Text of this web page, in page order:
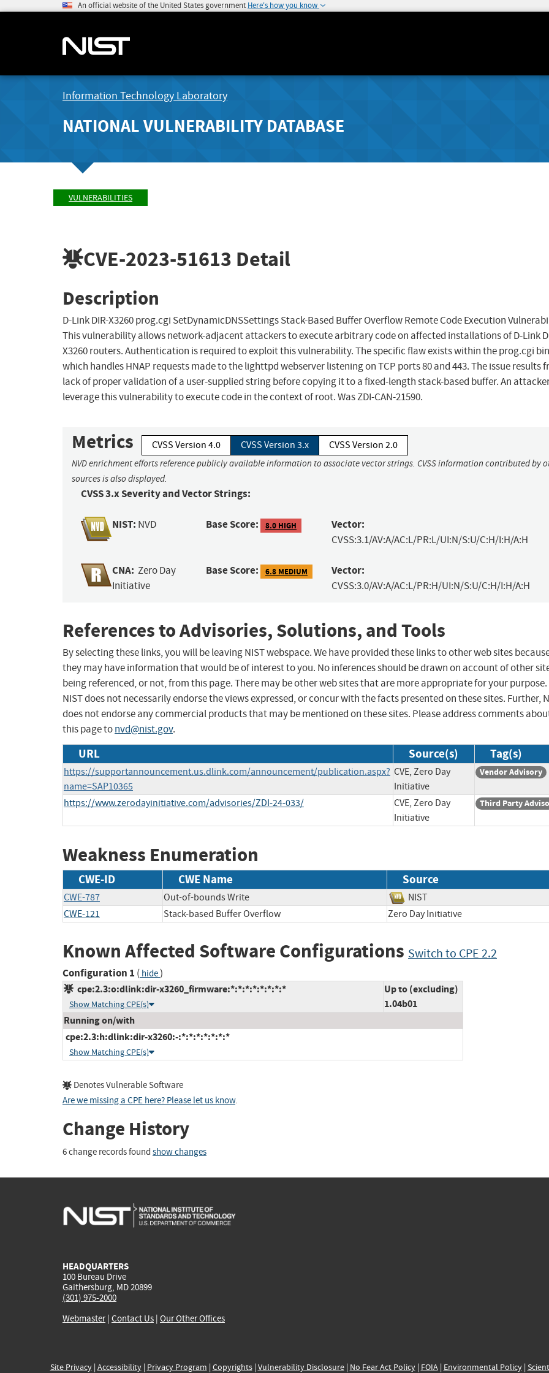
An official website of the United States government Here's how you know
Information Technology Laboratory
NATIONAL VULNERABILITY DATABASE
VULNERABILITIES
CVE-2023-51613 Detail
Description
D-Link DIR-X3260 prog.cgi SetDynamicDNSSettings Stack-Based Buffer Overflow Remote Code Execution
This vulnerability allows network-adjacent attackers to execute arbitrary code on affected installations of D-Link
X3260 routers. Authentication is required to exploit this vulnerability. The specific flaw exists within the prog.cgi
which handles HNAP requests made to the lighttpd webserver listening on TCP ports 80 and 443. The issue results
lack of proper validation of a user-supplied string before copying it to a fixed-length stack-based buffer. An
leverage this vulnerability to execute code in the context of root. Was ZDI-CAN-21590.
Metrics CVSS Version 4.0 CVSS Version 3.x CVSS Version 2.0
NVD enrichment efforts reference publicly available information to associate vector strings. CVSS information contributed by
sources is also displayed.
CVSS 3.x Severity and Vector Strings:
NIST: NVD Base Score: 8.0 HIGH Vector:
CVSS:3.1/AV:A/AC:L/PR:L/UI:N/S:U/C:H/I:H/A:H
CNA: Zero Day
Initiative
Base Score: 6.8 MEDIUM Vector:
CVSS:3.0/AV:A/AC:L/PR:H/UI:N/S:U/C:H/I:H/A:H
References to Advisories, Solutions, and Tools
By selecting these links, you will be leaving NIST webspace. We have provided these links to other web sites
they may have information that would be of interest to you. No inferences should be drawn on account of other
being referenced, or not, from this page. There may be other web sites that are more appropriate for your purpose.
NIST does not necessarily endorse the views expressed, or concur with the facts presented on these sites. Further,
does not endorse any commercial products that may be mentioned on these sites. Please address comments
this page tonvd@nist.gov.
URL Source(s) Tag(s)
https://supportannouncement.us.dlink.com/announcement/publication.aspx?
name=SAP10365
CVE, Zero Day
Initiative
Vendor Advisory
https://www.zerodayinitiative.com/advisories/ZDI-24-033/
CVE, Zero Day
Initiative
Third Party
Weakness Enumeration
CWE-ID CWE Name Source
CWE-787 Out-of-bounds Write
NIST
CWE-121
Stack-based Buffer Overflow Zero Day Initiative
Known Affected Software Configurations Switch to CPE 2.2
Configuration 1 ( hide)
cpe:2.3:o:dlink:dir-x3260_firmware:*:*:*:*:*:*:*:*
Show Matching CPE(s)
Up to (excluding)
1.04b01
Running on/with
cpe:2.3:h:dlink:dir-x3260:-:*:*:*:*:*:*:*
Show Matching CPE(s)
Denotes Vulnerable Software
Are we missing a CPE here? Please let us know.
Change History
6 change records found show changes
HEADQUARTERS
100 Bureau Drive
Gaithersburg, MD 20899
(301) 975-2000
Webmaster| Contact Us | Our Other Offices
Site Privacy| Accessibility| Privacy Program | Copyrights| Vulnerability Disclosure| No Fear Act Policy| FOIA| Environmental Policy|